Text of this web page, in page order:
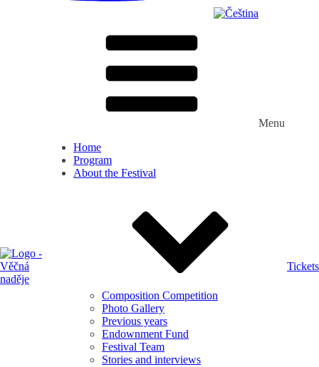
Menu
Home
Program
About the Festival
Composition Competition
Photo Gallery
Previous years
Endownment Fund
Festival Team
Stories and interviews
Tickets